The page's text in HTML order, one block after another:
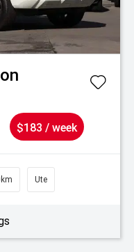
$183 / week
Ute